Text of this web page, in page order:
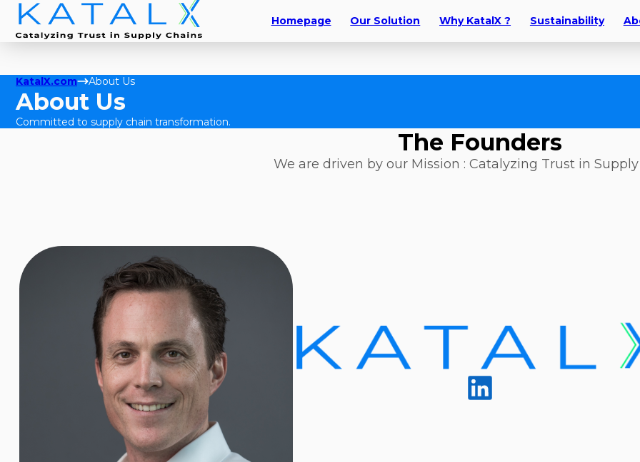
Homepage Our Solution Why KatalX ? Sustainability
KatalX.com About Us
About Us
Committed to supply chain transformation.
The Founders
We are driven by our Mission : Catalyzing Trust in